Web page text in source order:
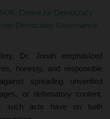
Centre for Democracy
Democratic Governance
Dr. Jonah emphasized
honesty, and responsible
spreading unverified
or defamatory content,
such acts have on both